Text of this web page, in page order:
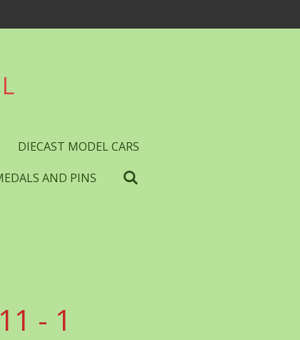
DIECAST MODEL CARS
AND PINS
- 1